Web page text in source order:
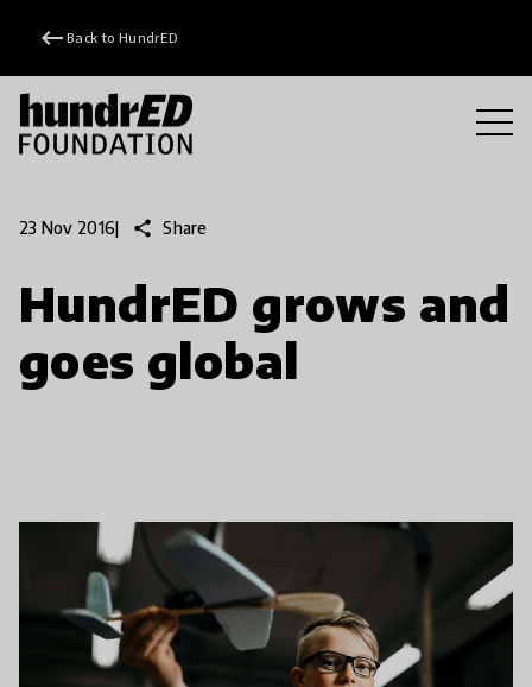
keyboard_backspace Back to HundrED
23 Nov 2016| share Share
HundrED grows and
goes global